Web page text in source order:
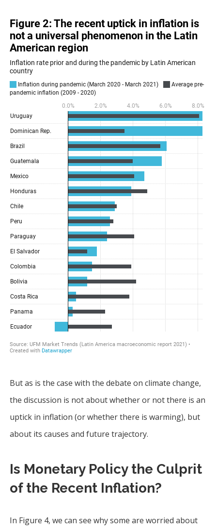
But as is the case with the debate on climate change,
the discussion is not about whether or not there is an
uptick in inflation (or whether there is warming), but
about its causes and future trajectory.
Is Monetary Policy the Culprit
of the Recent Inflation?
In Figure 4, we can see why some are worried about